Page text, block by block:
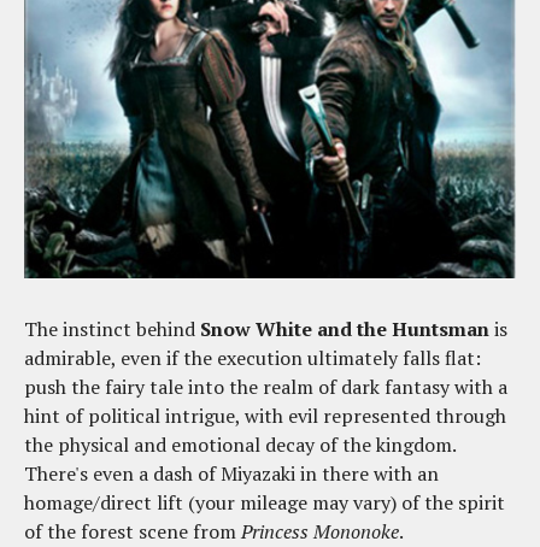
The instinct behind Snow White and the Huntsmanis
admirable, even if the execution ultimately falls flat:
push the fairy tale into the realm of dark fantasy with a
hint of political intrigue, with evil represented through
the physical and emotional decay of the kingdom.
There's even a dash of Miyazaki in there with an
homage/direct lift (your mileage may vary) of the spirit
of the forest scene fromPrincess Mononoke.